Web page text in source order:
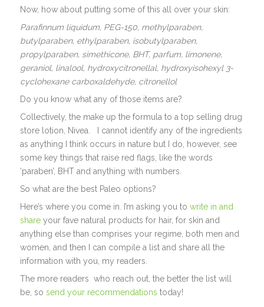
Now, how about putting some of this all over your skin:
Parafinnum liquidum, PEG-150, methylparaben,
butylparaben, ethylparaben, isobutylparaben,
propylparaben, simethicone, BHT, parfum, limonene,
geraniol, linalool, hydroxycitronellal, hydroxyisohexyl 3-
cyclohexane carboxaldehyde, citronellol
Do you know what any of those items are?
Collectively, the make up the formula to a top selling drug
store lotion, Nivea. I cannot identify any of the ingredients
as anything I think occurs in nature but I do, however, see
some key things that raise red flags, like the words
‘paraben’, BHT and anything with numbers.
So what are the best Paleo options?
Here’s where you come in. I’m asking you towrite in and
share your fave natural products for hair, for skin and
anything else than comprises your regime, both men and
women, and then I can compile a list and share all the
information with you, my readers.
The more readers who reach out, the better the list will
be, sosend your recommendationstoday!